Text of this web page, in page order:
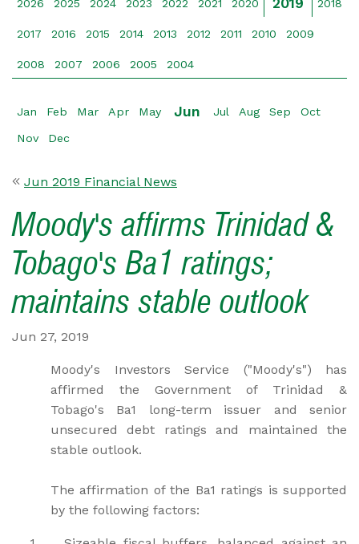
2026 2025 2024 2023 2022 2021 2020 2018
2017 2016 2015 2014 2013 2012 2011 2010 2009
2008 2007 2006 2005 2004
Jan Feb Mar Apr May Jun Jul Aug Sep Oct
Nov Dec
Jun 2019 Financial News
Moody's affirms Trinidad &
Tobago's Ba1 ratings;
maintains stable outlook
Jun 27, 2019
Moody's Investors Service ("Moody's") has
affirmed the Government of Trinidad &
Tobago's Ba1 long-term issuer and senior
unsecured debt ratings and maintained the
stable outlook.
The affirmation of the Ba1 ratings is supported
by the following factors: